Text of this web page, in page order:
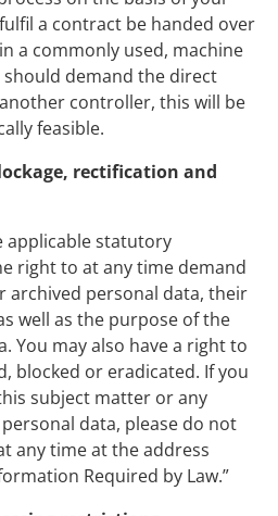
a contract be handed over
a commonly used, machine
demand the direct
controller, this will be
feasible.
rectification and
applicable statutory
right to at any time demand
personal data, their
well as the purpose of the
You may also have a right to
blocked or eradicated. If you
subject matter or any
data, please do not
any time at the address
Required by Law.”